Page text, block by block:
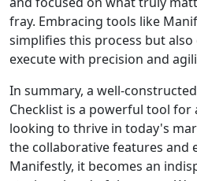
fray. Embracing tools like
simplifies this process but
execute with precision and
In summary, a well-
Checklist is a powerful tool for
looking to thrive in today's
the collaborative features and
Manifestly, it becomes an